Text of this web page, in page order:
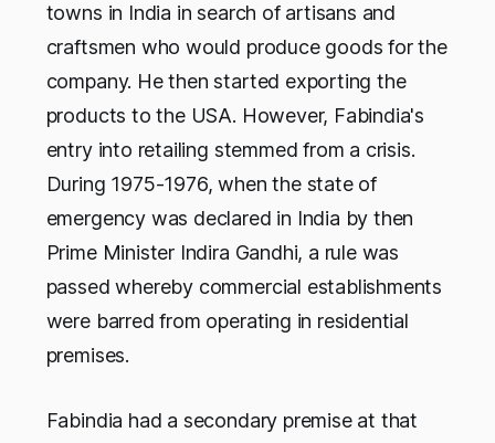
towns in India in search of artisans and
craftsmen who would produce goods for the
company. He then started exporting the
products to the USA. However, Fabindia's
entry into retailing stemmed from a crisis.
During 1975-1976, when the state of
emergency was declared in India by then
Prime Minister Indira Gandhi, a rule was
passed whereby commercial establishments
were barred from operating in residential
premises.
Fabindia had a secondary premise at that